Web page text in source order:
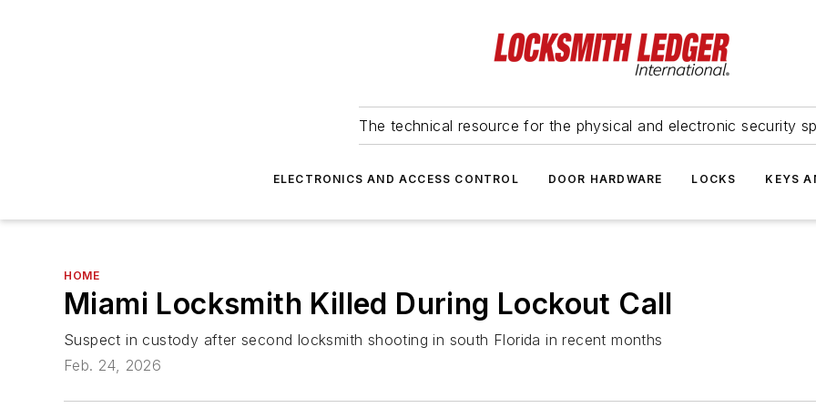
The technical resource for the physical and electronic security
ELECTRONICS AND ACCESS CONTROL DOOR HARDWARE LOCKS KEYS
HOME
Miami Locksmith Killed During Lockout Call
Suspect in custody after second locksmith shooting in south Florida in recent months
Feb. 24, 2026